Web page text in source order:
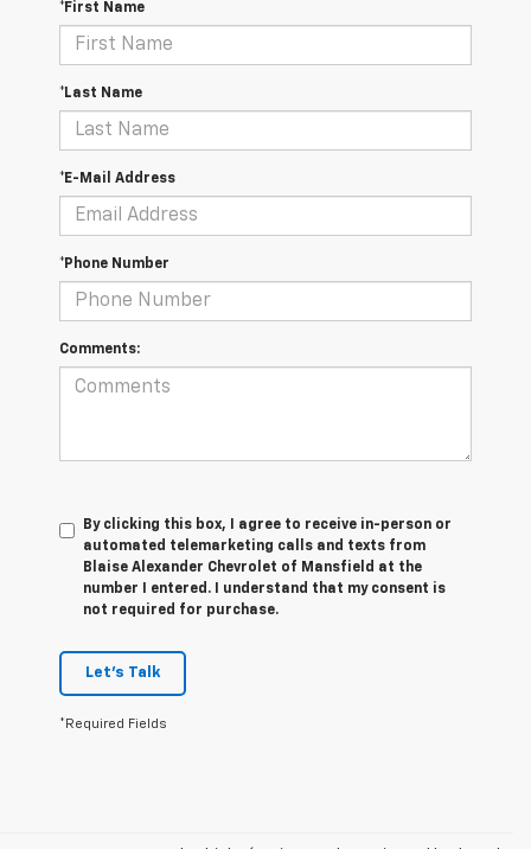
*First Name
*Last Name
*E-Mail Address
*Phone Number
Comments:
By clicking this box, I agree to receive in-person or
automated telemarketing calls and texts from
Blaise Alexander Chevrolet of Mansfield at the
number I entered. I understand that my consent is
not required for purchase.
Let's Talk
*Required Fields